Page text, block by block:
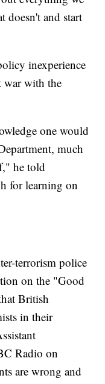
doesn't and start
inexperience
war with the
one would
much
he told
for learning on
terrorism police
on the "Good
British
in their
Radio on
are wrong and